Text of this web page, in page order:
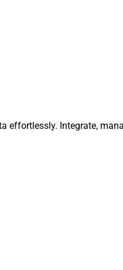
effortlessly. Integrate,